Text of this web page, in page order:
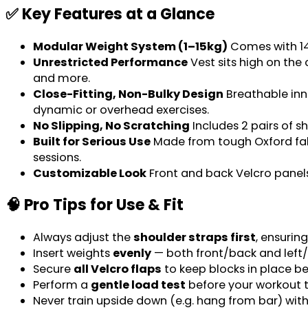
✅ Key Features at a Glance
Modular Weight System (1–15kg) Comes with
Unrestricted PerformanceVest sits high on
and more.
Close-Fitting, Non-Bulky Design Breathable
dynamic or overhead exercises.
No Slipping, No Scratching Includes 2 pairs of
Built for Serious Use Made from tough Oxford
sessions.
Customizable Look Front and back Velcro
🧠 Pro Tips for Use & Fit
Always adjust theshoulder straps first,
Insert weights evenly — both front/back and
Secure all Velcro flaps to keep blocks in place
Perform a gentle load test before your workout
Never train upside down (e.g. hang from bar)